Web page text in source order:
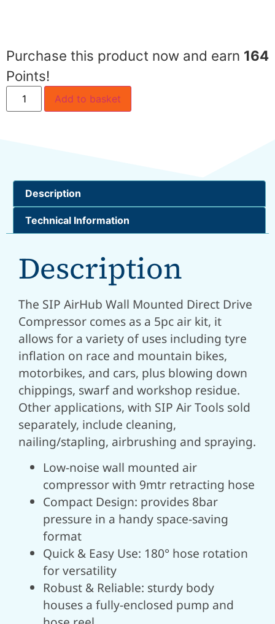
Purchase this product now and earn 164
Points!
Add to basket
Description
Technical Information
Description
The SIP AirHub Wall Mounted Direct Drive
Compressor comes as a 5pc air kit, it
allows for a variety of uses including tyre
inflation on race and mountain bikes,
motorbikes, and cars, plus blowing down
chippings, swarf and workshop residue.
Other applications, with SIP Air Tools sold
separately, include cleaning,
nailing/stapling, airbrushing and spraying.
Low-noise wall mounted air
compressor with 9mtr retracting hose
Compact Design: provides 8bar
pressure in a handy space-saving
format
Quick & Easy Use: 180° hose rotation
for versatility
Robust & Reliable: sturdy body
houses a fully-enclosed pump and